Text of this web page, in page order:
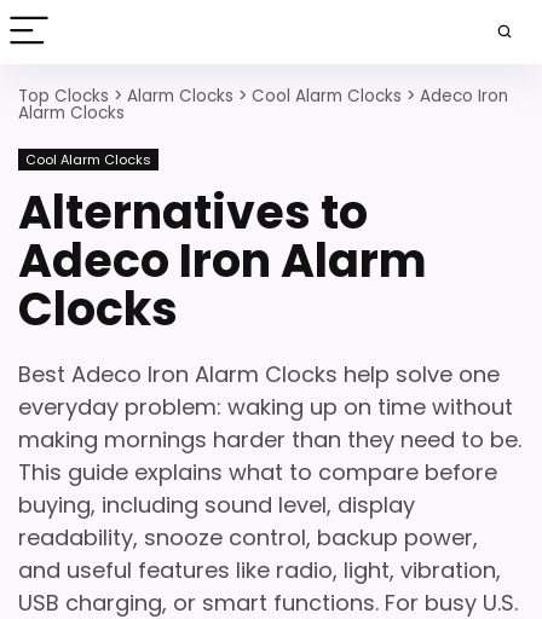
Top Clocks > Alarm Clocks > Cool Alarm Clocks > Adeco Iron
Alarm Clocks
Cool Alarm Clocks
Alternatives to
Adeco Iron Alarm
Clocks
Best Adeco Iron Alarm Clocks help solve one
everyday problem: waking up on time without
making mornings harder than they need to be.
This guide explains what to compare before
buying, including sound level, display
readability, snooze control, backup power,
and useful features like radio, light, vibration,
USB charging, or smart functions. For busy U.S.